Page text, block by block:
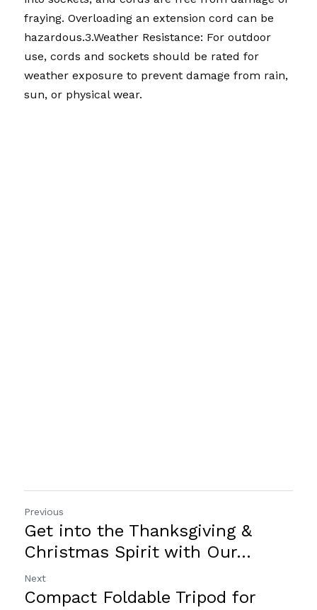
fraying. Overloading an extension cord can be
hazardous.3.Weather Resistance: For outdoor
use, cords and sockets should be rated for
weather exposure to prevent damage from rain,
sun, or physical wear.
Previous
Get into the Thanksgiving &
Christmas Spirit with Our...
Next
Compact Foldable Tripod for